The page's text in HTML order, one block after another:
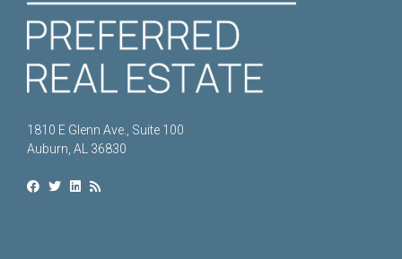
1810 E Glenn Ave., Suite 100
Auburn, AL 36830